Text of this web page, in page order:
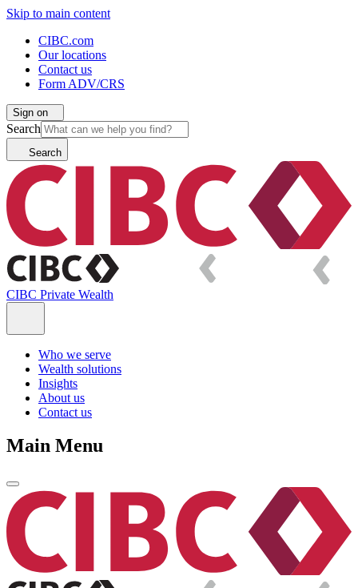
Skip to main content
CIBC.com
Our locations
Contact us
Form ADV/CRS
Sign on
Search
Search
CIBC Private Wealth
Who we serve
Wealth solutions
Insights
About us
Contact us
Main Menu